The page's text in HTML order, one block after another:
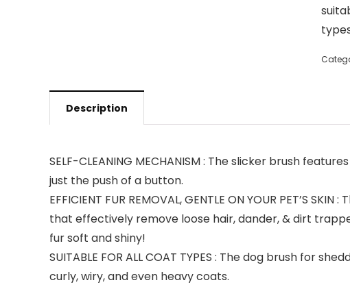
Description
SELF-CLEANING MECHANISM : The slicker brush
just the push of a button.
EFFICIENT FUR REMOVAL, GENTLE ON YOUR PET’S
that effectively remove loose hair, dander, & dirt
fur soft and shiny!
SUITABLE FOR ALL COAT TYPES : The dog brush for
curly, wiry, and even heavy coats.